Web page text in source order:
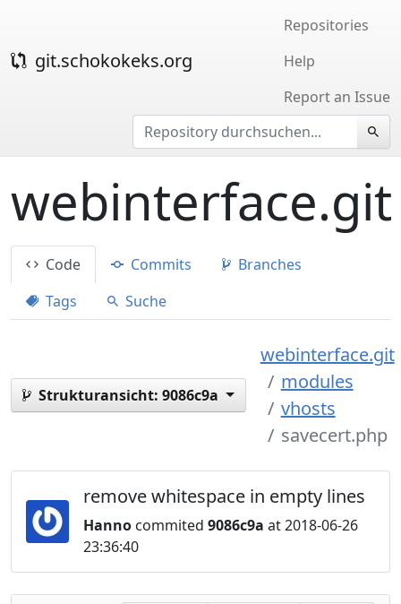
git.schokokeks.org
Repositories
Help
Report an Issue
webinterface.git
Code Commits
Branches
Tags
Suche
Strukturansicht: 9086c9a
webinterface.git
modules
vhosts
savecert.php
remove whitespace in empty lines
Hanno commited 9086c9a at 2018-06-26
23:36:40